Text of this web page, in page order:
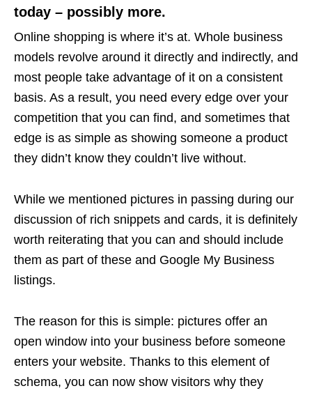
today – possibly more.
Online shopping is where it’s at. Whole business
models revolve around it directly and indirectly, and
most people take advantage of it on a consistent
basis. As a result, you need every edge over your
competition that you can find, and sometimes that
edge is as simple as showing someone a product
they didn’t know they couldn’t live without.
While we mentioned pictures in passing during our
discussion of rich snippets and cards, it is definitely
worth reiterating that you can and should include
them as part of these and Google My Business
listings.
The reason for this is simple: pictures offer an
open window into your business before someone
enters your website. Thanks to this element of
schema, you can now show visitors why they